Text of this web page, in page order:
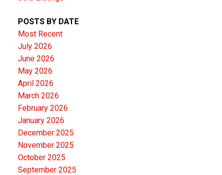
POSTS BY DATE
Most Recent
July 2026
June 2026
May 2026
April 2026
March 2026
February 2026
January 2026
December 2025
November 2025
October 2025
September 2025